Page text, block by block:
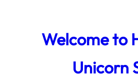
Welcome to
Unicorn